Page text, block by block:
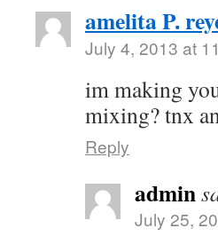
amelita P.
July 4, 2013 at
im making
mixing? tnx
Reply
admin
July 25,